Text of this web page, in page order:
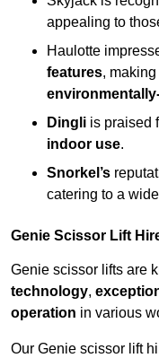
appealing to
Haulotte
features,
Dingli is praised
indoor use.
Snorkel’s
catering to a
Genie Scissor Lift
Genie scissor lifts are
technology,
operation in various
Our Genie scissor lift